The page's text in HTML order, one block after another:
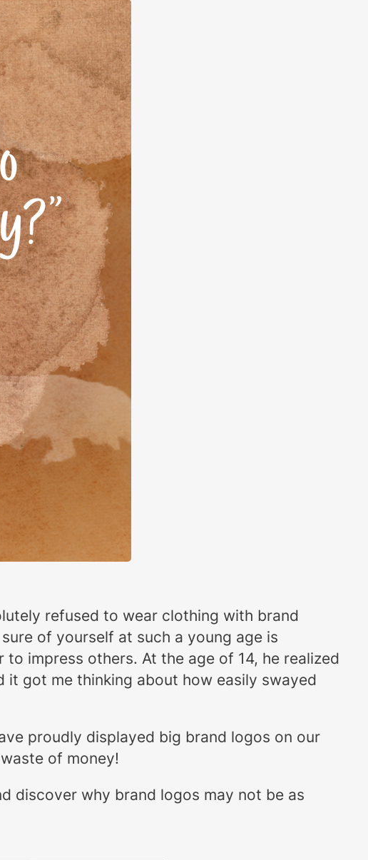
refused to wear clothing with brand
of yourself at such a young age is
impress others. At the age of 14, he realized
it got me thinking about how easily swayed
proudly displayed big brand logos on our
of money!
discover why brand logos may not be as